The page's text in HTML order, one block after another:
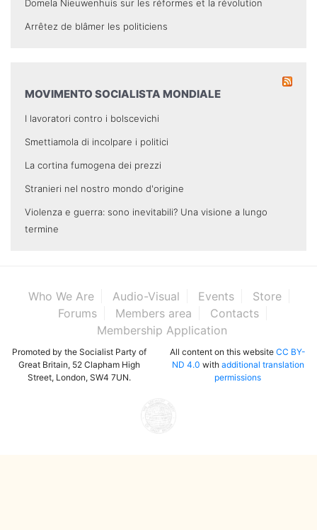
Domela Nieuwenhuis sur les réformes et la révolution
Arrêtez de blâmer les politiciens
MOVIMENTO SOCIALISTA MONDIALE
I lavoratori contro i bolscevichi
Smettiamola di incolpare i politici
La cortina fumogena dei prezzi
Stranieri nel nostro mondo d'origine
Violenza e guerra: sono inevitabili? Una visione a lungo
termine
Who We Are Audio-Visual Events
Store
Forums
Members area
Contacts
Membership Application
Promoted by the Socialist Party of
Great Britain, 52 Clapham High
Street, London, SW4 7UN.
All content on this website CC BY-
ND 4.0 with additional translation
permissions